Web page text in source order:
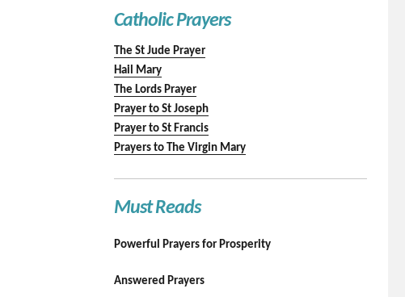
Catholic Prayers
The St Jude Prayer
Hail Mary
The Lords Prayer
Prayer to St Joseph
Prayer to St Francis
Prayers to The Virgin Mary
Must Reads
Powerful Prayers for Prosperity
Answered Prayers